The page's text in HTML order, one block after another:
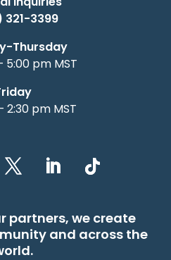
321-3399
Thursday
5:00 pm MST
2:30 pm MST
partners, we create
and across the